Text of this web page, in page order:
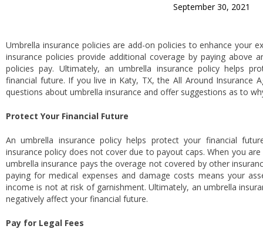
September 30, 2021
Umbrella insurance policies are add-on policies to enhance your
insurance policies provide additional coverage by paying above
policies pay. Ultimately, an umbrella insurance policy helps
financial future. If you live in Katy, TX, the All Around Insurance
questions about umbrella insurance and offer suggestions as to
Protect Your Financial Future
An umbrella insurance policy helps protect your financial
insurance policy does not cover due to payout caps. When you
umbrella insurance pays the overage not covered by other
paying for medical expenses and damage costs means your
income is not at risk of garnishment. Ultimately, an umbrella
negatively affect your financial future.
Pay for Legal Fees